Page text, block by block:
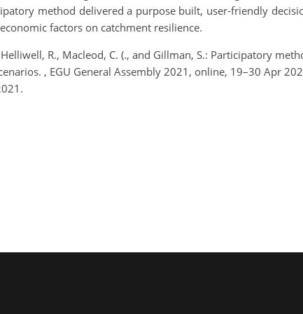
method delivered a purpose built, user-friendly
factors on catchment resilience.
R., Macleod, C. (., and Gillman, S.: Participatory
, EGU General Assembly 2021, online, 19–30 Apr